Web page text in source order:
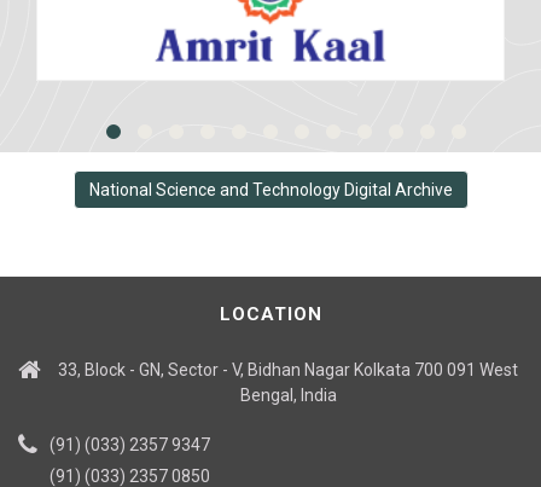
National Science and Technology Digital Archive
LOCATION
33, Block - GN, Sector - V, Bidhan Nagar Kolkata 700 091 West
Bengal, India
(91) (033) 2357 9347
(91) (033) 2357 0850